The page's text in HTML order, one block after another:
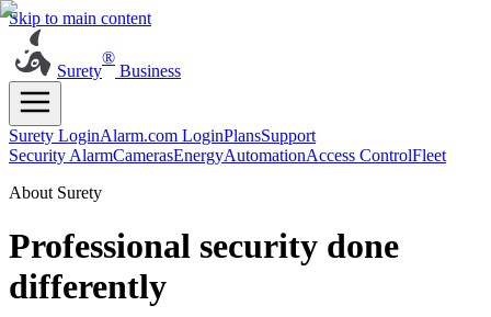
Skip to main content
Surety
®
Business
Surety LoginAlarm.com LoginPlansSupport
Security AlarmCamerasEnergyAutomationAccess ControlFleet
About Surety
Professional security done
differently